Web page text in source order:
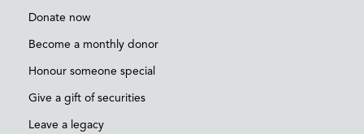
Donate now
Become a monthly donor
Honour someone special
Give a gift of securities
Leave a legacy